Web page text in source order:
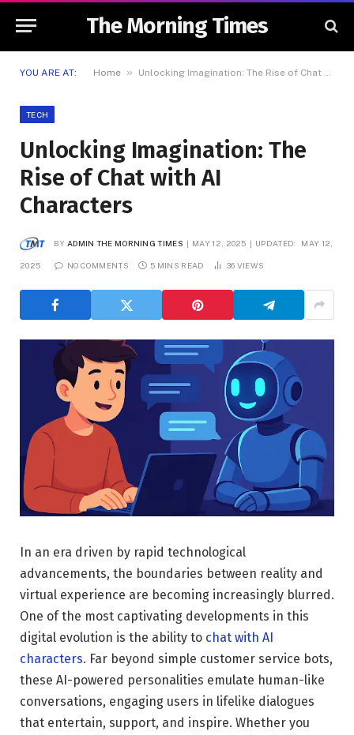
The Morning Times
YOU ARE AT: Home » Unlocking Imagination: The Rise of Chat with AI Characters
TECH
Unlocking Imagination: The
Rise of Chat with AI
Characters
BY ADMIN THE MORNING TIMES MAY 12, 2025 UPDATED: MAY 12,
2025 NO COMMENTS 5 MINS READ 36 VIEWS
In an era driven by rapid technological
advancements, the boundaries between reality and
virtual experience are becoming increasingly blurred.
One of the most captivating developments in this
digital evolution is the ability to chat with AI
characters. Far beyond simple customer service bots,
these AI-powered personalities emulate human-like
conversations, engaging users in lifelike dialogues
that entertain, support, and inspire. Whether you